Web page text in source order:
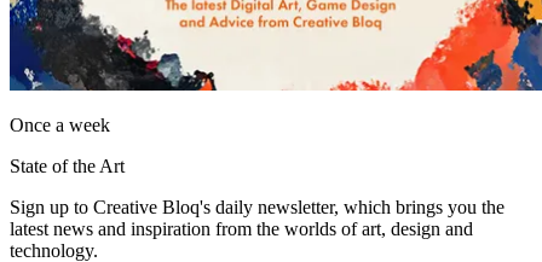
Once a week
State of the Art
Sign up to Creative Bloq's daily newsletter, which brings you the
latest news and inspiration from the worlds of art, design and
technology.